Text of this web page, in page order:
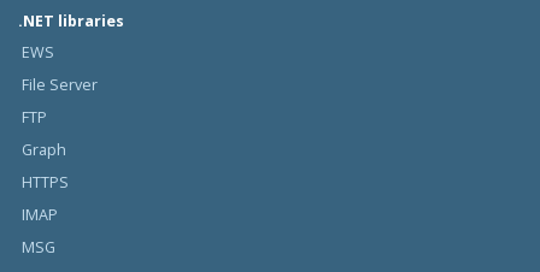
.NET libraries
EWS
File Server
FTP
Graph
HTTPS
IMAP
MSG